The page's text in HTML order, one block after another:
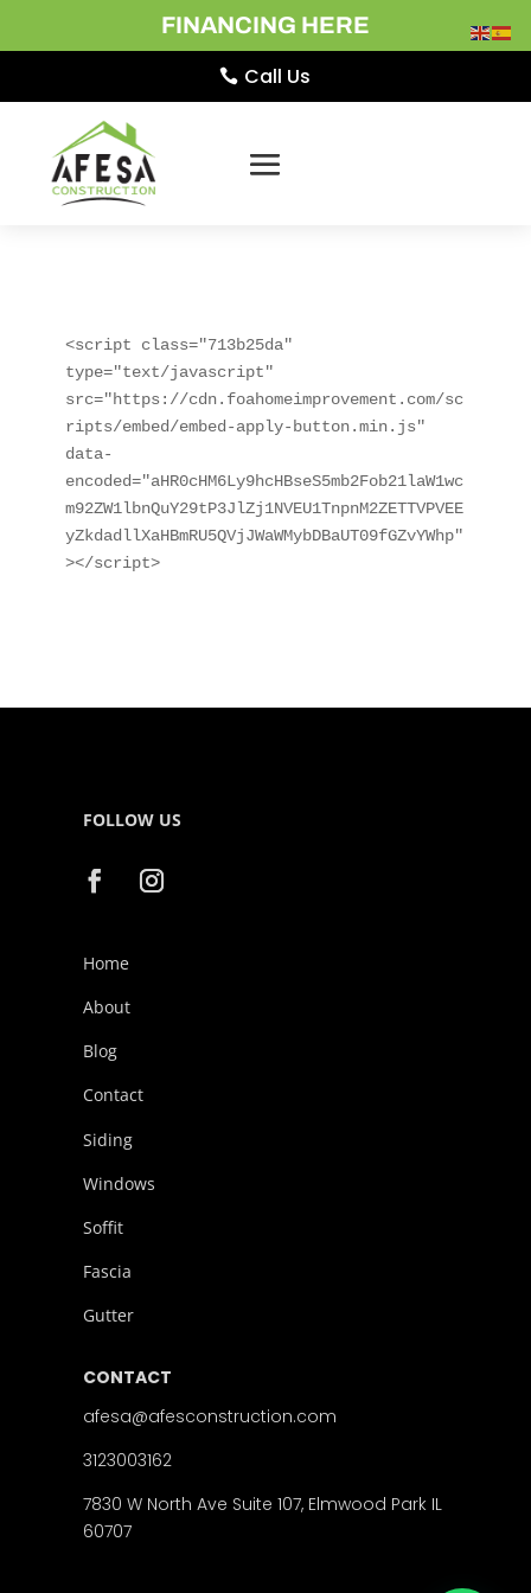
FINANCING HERE
Call Us
<script class="713b25da"
type="text/javascript"
src="https://cdn.foahomeimprovement.com/sc
ripts/embed/embed-apply-button.min.js"
data-
encoded="aHR0cHM6Ly9hcHBseS5mb2Fob21laW1wc
m92ZW1lbnQuY29tP3JlZj1NVEU1TnpnM2ZETTVPVEE
yZkdadllXaHBmRU5QVjJWaWMybDBaUT09fGZvYWhp"
></script>
FOLLOW US
Home
About
Blog
Contact
Siding
Windows
Soffit
Fascia
Gutter
CONTACT
afesa@afesconstruction.com
3123003162
7830 W North Ave Suite 107, Elmwood Park IL
60707